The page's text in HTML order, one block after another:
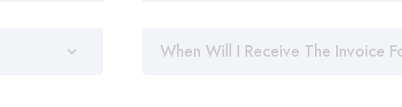
When Will I Receive The Invoice